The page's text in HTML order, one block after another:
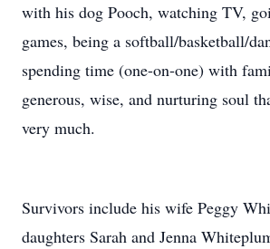
with his dog Pooch, watching TV,
games, being a softball/basketball/
spending time (one-on-one) with
generous, wise, and nurturing soul
very much.
Survivors include his wife Peggy
daughters Sarah and Jenna